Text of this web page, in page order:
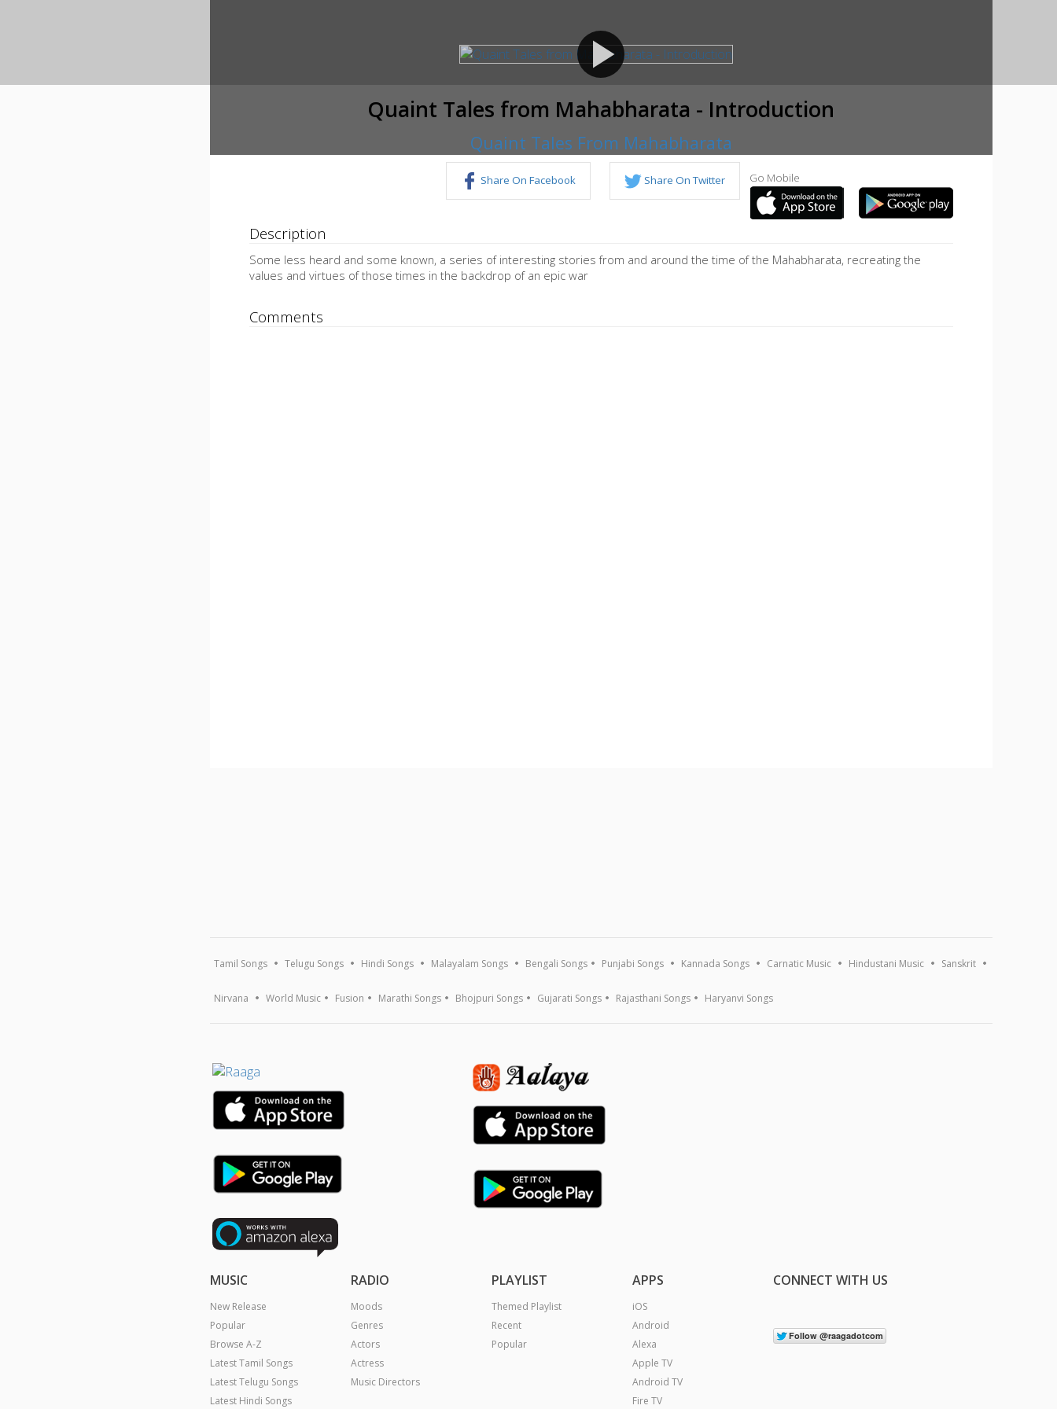
play_arrow
Go Mobile
Quaint Tales from Mahabharata - Introduction
Quaint Tales From Mahabharata
Share On Facebook Share On Twitter
Description
Some less heard and some known, a series of interesting stories from and around the time of the Mahabharata, recreating the
values and virtues of those times in the backdrop of an epic war
Comments
Tamil Songs Telugu Songs Hindi Songs Malayalam Songs Bengali Songs Punjabi Songs Kannada Songs Carnatic Music Hindustani Music Sanskrit
Nirvana World Music Fusion Marathi Songs Bhojpuri Songs Gujarati Songs Rajasthani Songs Haryanvi Songs
MUSIC
New Release
Popular
Browse A-Z
Latest Tamil Songs
Latest Telugu Songs
Latest Hindi Songs
RADIO
Moods
Genres
Actors
Actress
Music Directors
PLAYLIST
Themed Playlist
Recent
Popular
APPS
iOS
Android
Alexa
Apple TV
Android TV
Fire TV
CONNECT WITH US